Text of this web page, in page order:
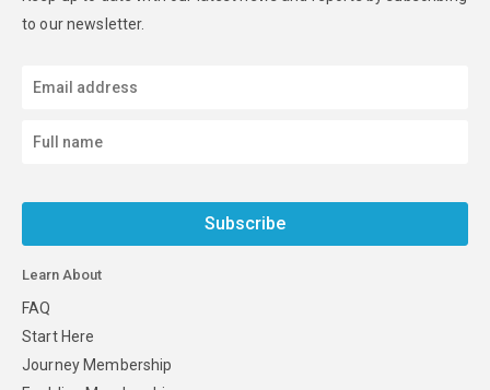
to our newsletter.
Subscribe
Learn About
FAQ
Start Here
Journey Membership